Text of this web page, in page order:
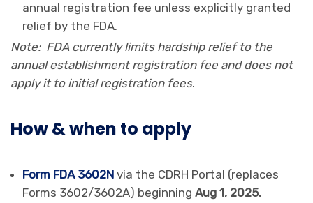
annual registration fee unless explicitly granted
relief by the FDA.
Note: FDA currently limits hardship relief to the
annual establishment registration fee and does not
apply it to initial registration fees.
How & when to apply
Form FDA 3602N via the CDRH Portal (replaces
Forms 3602/3602A) beginning Aug 1, 2025.